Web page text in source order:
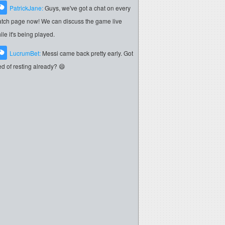
PatrickJane:Guys, we've got a chat on every
page now! We can discuss the game live
it's being played.
LucrumBet: Messi came back pretty early. Got
of resting already? 😄